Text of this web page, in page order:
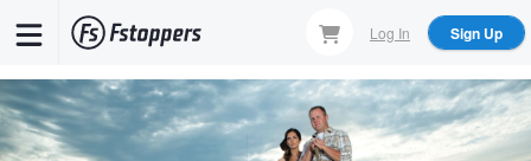
content
Log In Sign Up